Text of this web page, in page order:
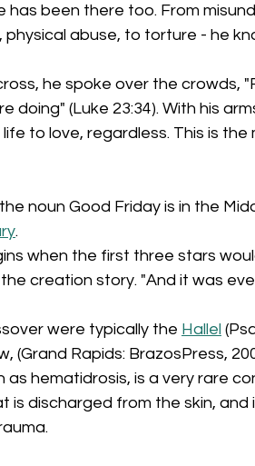
has been there too. From
physical abuse, to torture - he
he spoke over the crowds,
doing" (Luke 23:34). With his
to love, regardless. This is the
noun Good Friday is in the
.
when the first three stars
creation story. "And it was
were typically the Hallel
(Grand Rapids: BrazosPress,
as hematidrosis, is a very rare
discharged from the skin, and